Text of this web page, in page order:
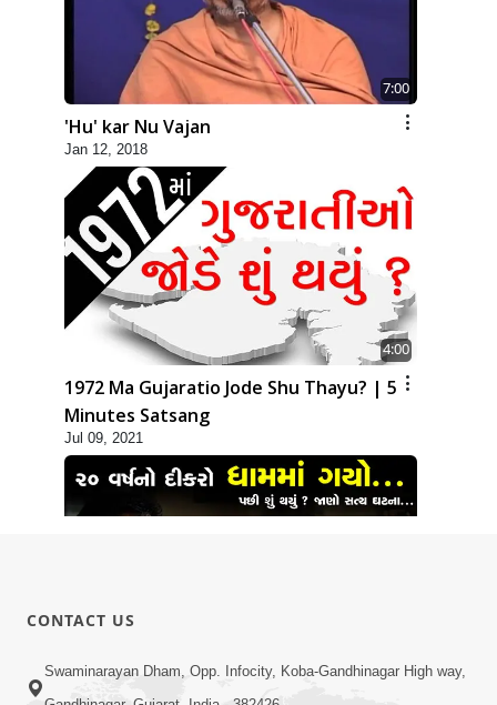
7:00
'Hu' kar Nu Vajan
Jan 12, 2018
4:00
1972 Ma Gujaratio Jode Shu Thayu? | 5
Minutes Satsang
Jul 09, 2021
20 Varsh No Dikaro Dham Ma Gayo
CONTACT US
Swaminarayan Dham, Opp. Infocity, Koba-Gandhinagar High way,